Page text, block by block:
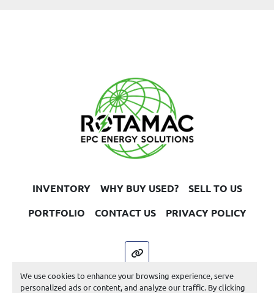
We use cookies to enhance your browsing experience, serve
personalized ads or content, and analyze our traffic. By clicking
INVENTORY WHY BUY USED?
SELL TO US
PORTFOLIO
CONTACT US PRIVACY POLICY
other
Machinio Systemwebsite byMachinio